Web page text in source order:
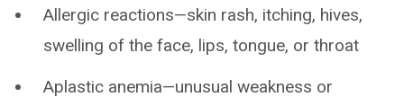
Allergic reactions—skin rash, itching, hives,
swelling of the face, lips, tongue, or throat
Aplastic anemia—unusual weakness or